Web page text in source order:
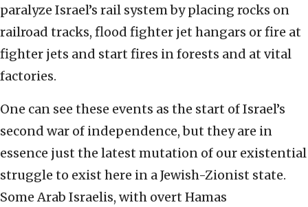
paralyze Israel’s rail system by placing rocks on
railroad tracks, flood fighter jet hangars or fire at
fighter jets and start fires in forests and at vital
factories.
One can see these events as the start of Israel’s
second war of independence, but they are in
essence just the latest mutation of our existential
struggle to exist here in a Jewish-Zionist state.
Some Arab Israelis, with overt Hamas